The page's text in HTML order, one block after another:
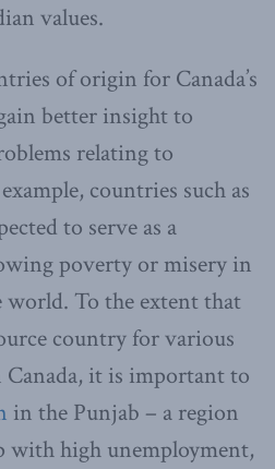
values.
of origin for Canada’s
better insight to
relating to
countries such as
to serve as a
poverty or misery in
world. To the extent that
country for various
it is important to
in the Punjab – a region
with high unemployment,